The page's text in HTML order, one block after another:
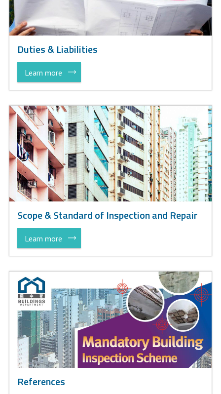
Duties & Liabilities
Learn more
Scope & Standard of Inspection and Repair
Learn more
References